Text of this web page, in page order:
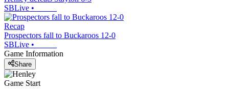
SBLive •
Recap
Prospectors fall to Buckaroos 12-0
SBLive •
Game Information
Share
Game Start